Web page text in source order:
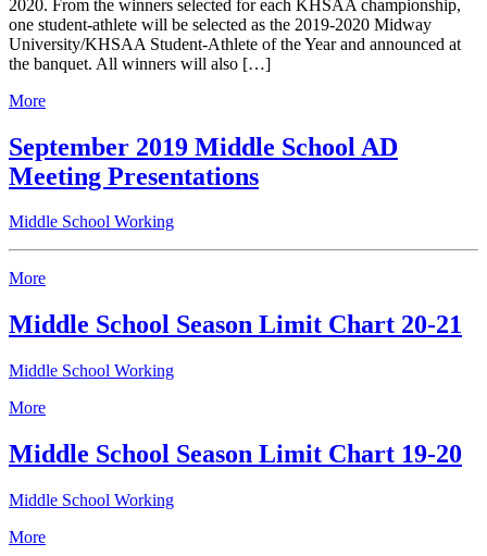
2020. From the winners selected for each KHSAA championship,
one student-athlete will be selected as the 2019-2020 Midway
University/KHSAA Student-Athlete of the Year and announced at
the banquet. All winners will also […]
More
September 2019 Middle School AD
Meeting Presentations
Middle School Working
More
Middle School Season Limit Chart 20-21
Middle School Working
More
Middle School Season Limit Chart 19-20
Middle School Working
More